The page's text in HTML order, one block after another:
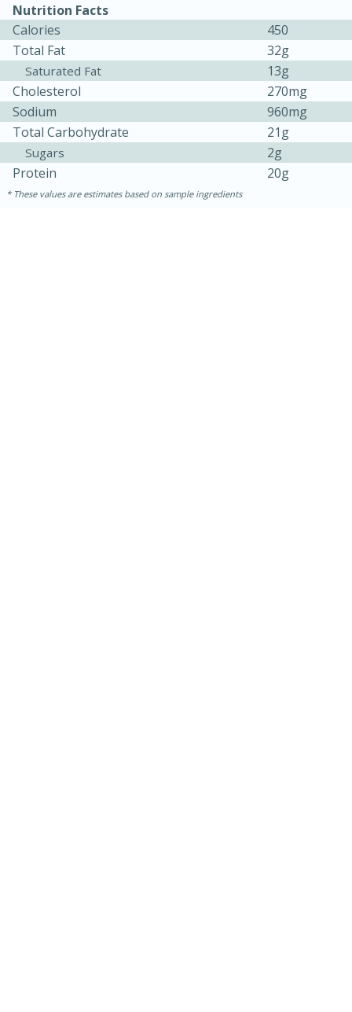
Nutrition Facts
Calories
450
Total Fat
32g
Saturated Fat
13g
Cholesterol
270mg
Sodium
960mg
Total Carbohydrate
21g
Sugars
2g
Protein
20g
These values are estimates based on sample ingredients